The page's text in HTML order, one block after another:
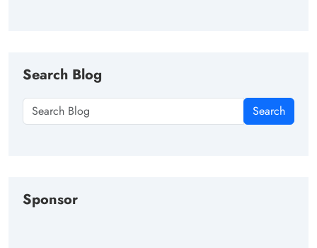
Search Blog
Search
Sponsor